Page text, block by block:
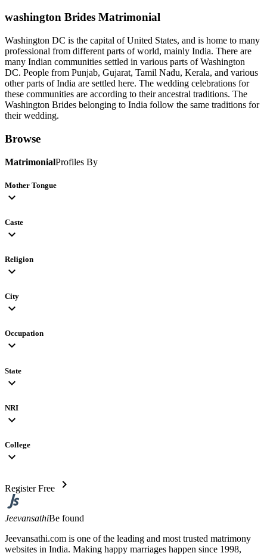
washington Brides Matrimonial
Washington DC is the capital of United States, and is home to many
professional from different parts of world, mainly India. There are
many Indian communities settled in various parts of Washington
DC. People from Punjab, Gujarat, Tamil Nadu, Kerala, and various
other parts of India are settled here. The wedding celebrations for
these communities are according to their ancestral traditions. The
Washington Brides belonging to India follow the same traditions for
their wedding.
Browse
MatrimonialProfiles By
Mother Tongue
expand_more
Caste
expand_more
Religion
expand_more
City
expand_more
Occupation
expand_more
State
expand_more
NRI
expand_more
College
expand_more
Register Free chevron_right
JeevansathiBe found
Jeevansathi.com is one of the leading and most trusted matrimony
websites in India. Making happy marriages happen since 1998,